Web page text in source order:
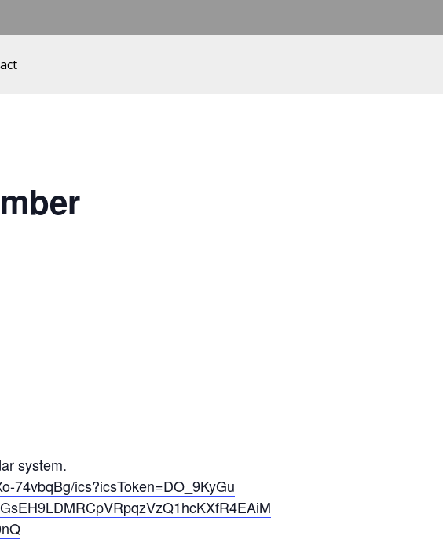
system.
-74vbqBg/ics?icsToken=DO_9KyGu
sEH9LDMRCpVRpqzVzQ1hcKXfR4EAiM